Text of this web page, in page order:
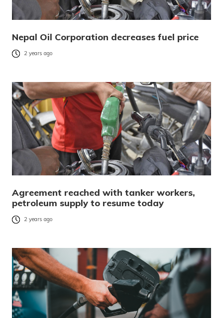
Nepal Oil Corporation decreases fuel price
2 years ago
Agreement reached with tanker workers,
petroleum supply to resume today
2 years ago